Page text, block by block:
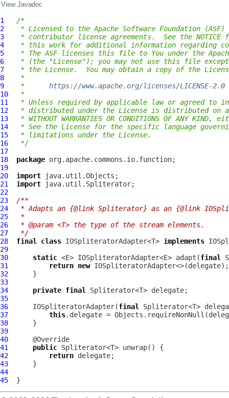
View Javadoc
1
/*
2
* Licensed to the Apache Software Foundation (ASF)
3
* contributor license agreements.  See the
4
* this work for additional information regarding
5
* The ASF licenses this file to You under the
6
* (the "License"); you may not use this file
7
* the License.  You may obtain a copy of the
8
*
9
* https://www.apache.org/licenses/LICENSE-2.0
10
*
11
* Unless required by applicable law or agreed to
12
* distributed under the License is distributed on
13
* WITHOUT WARRANTIES OR CONDITIONS OF ANY
14
* See the License for the specific language
15
* limitations under the License.
16
*/
17
18
package
19
20
import
21
import
22
23
/**
24
* Adapts an {@link Spliterator} as an {@link
25
*
26
* @param <T> the type of the stream elements.
27
*/
28
final class IOSpliteratorAdapter<T> implements
29
30
static <E> IOSpliteratorAdapter<E> adapt(final
31
return new
32
33
34
private final
35
36
IOSpliteratorAdapter(final
37
this.delegate =
38
39
40
41
public
42
return
43
44
45